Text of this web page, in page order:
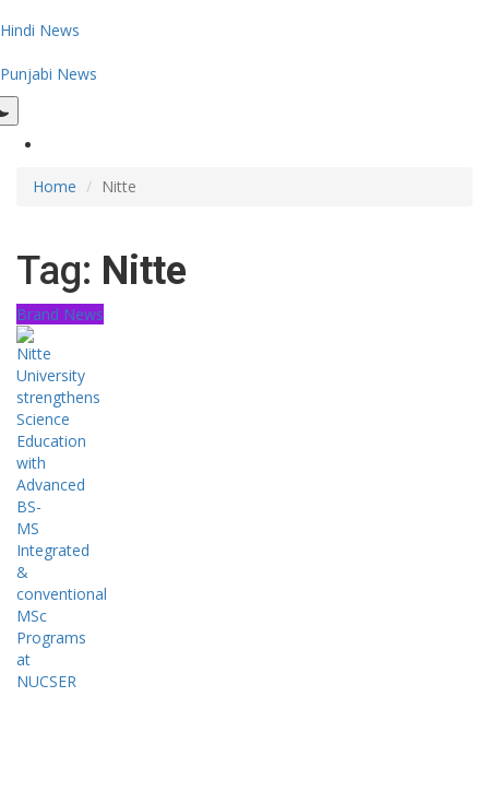
Hindi News
Punjabi News
Home Nitte
Tag: Nitte
Brand News